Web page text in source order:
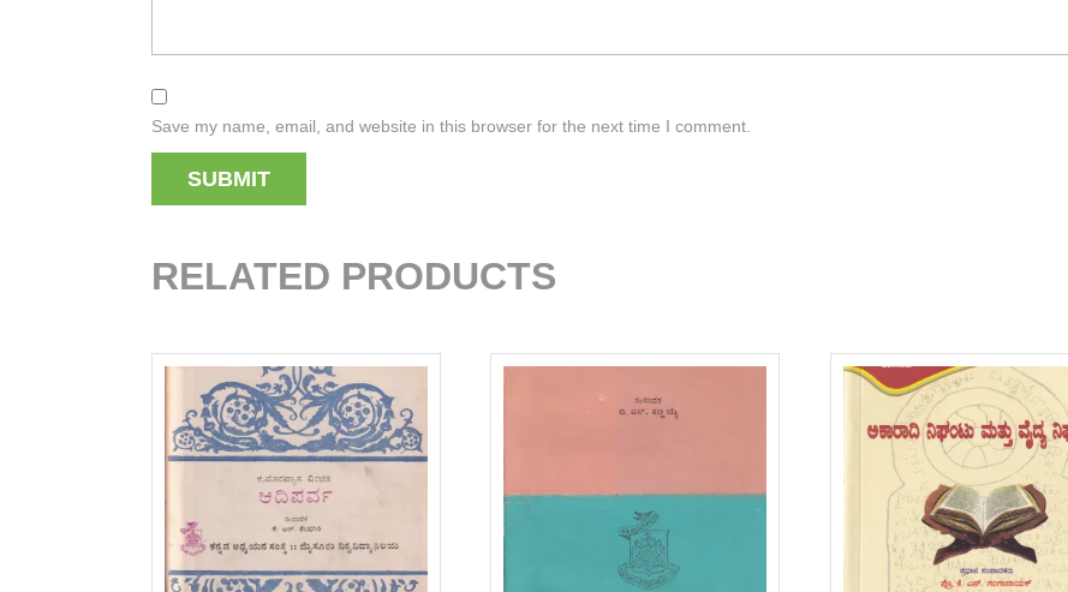
Save my name, email, and website in this browser for the next time I comment.
RELATED PRODUCTS